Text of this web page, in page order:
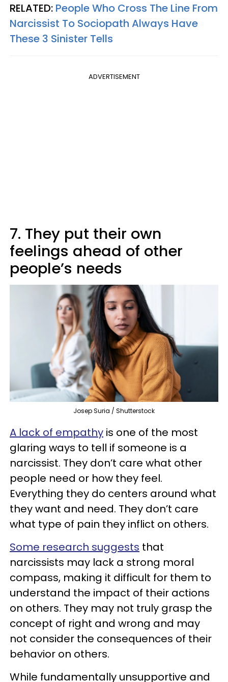
RELATED: People Who Cross The Line From
Narcissist To Sociopath Always Have
These 3 Sinister Tells
ADVERTISEMENT
7. They put their own
feelings ahead of other
people’s needs
Josep Suria / Shutterstock
A lack of empathy is one of the most
glaring ways to tell if someone is a
narcissist. They don’t care what other
people need or how they feel.
Everything they do centers around what
they want and need. They don’t care
what type of pain they inflict on others.
Some research suggests that
narcissists may lack a strong moral
compass, making it difficult for them to
understand the impact of their actions
on others. They may not truly grasp the
concept of right and wrong and may
not consider the consequences of their
behavior on others.
While fundamentally unsupportive and